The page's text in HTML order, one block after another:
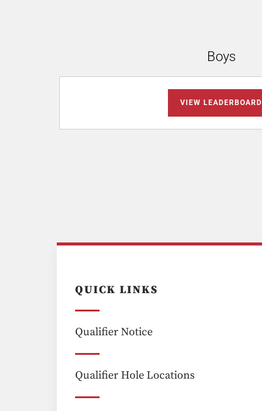
Boys
VIEW LEADERBOARD
QUICK LINKS
Qualifier Notice
Qualifier Hole Locations